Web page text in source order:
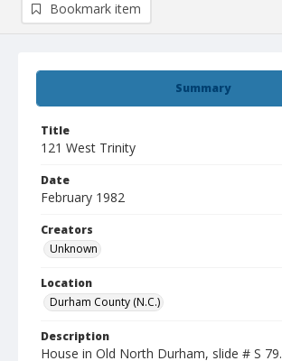
Summary
Title
121 West Trinity
Date
February 1982
Creators
Unknown
Location
Durham County (N.C.)
Description
House in Old North Durham, slide # S 79.
Bookmark item